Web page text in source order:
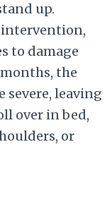
up.
to damage
the
severe, leaving
over in bed,
or